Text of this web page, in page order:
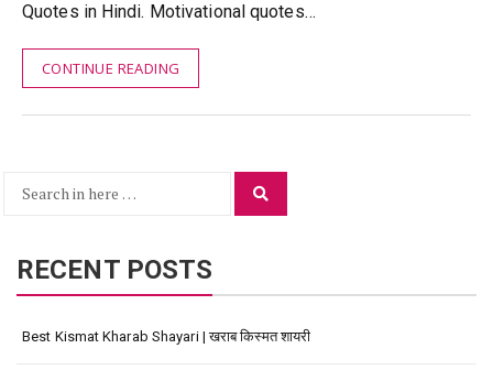
Quotes in Hindi. Motivational quotes…
CONTINUE READING
Search
RECENT POSTS
Best Kismat Kharab Shayari | खराब किस्मत शायरी